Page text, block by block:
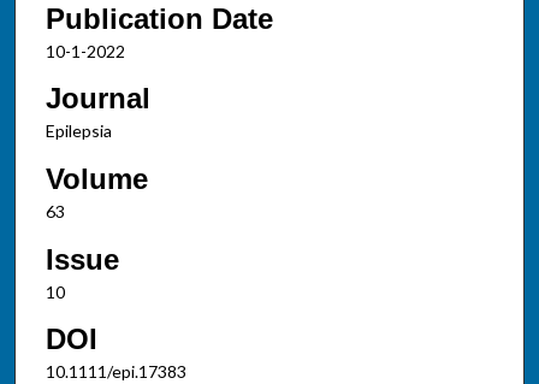
Publication Date
10-1-2022
Journal
Epilepsia
Volume
63
Issue
10
DOI
10.1111/epi.17383